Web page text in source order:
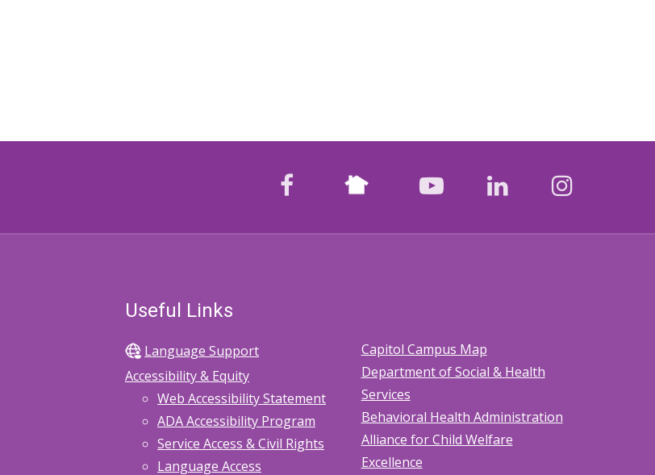
facebook Nextdoor youtubeLinkedIn
Useful Links
Language Support
Accessibility & Equity
Web Accessibility Statement
ADA Accessibility Program
Service Access & Civil Rights
Language Access
Capitol Campus Map
Department of Social & Health
Services
Behavioral Health Administration
Alliance for Child Welfare
Excellence